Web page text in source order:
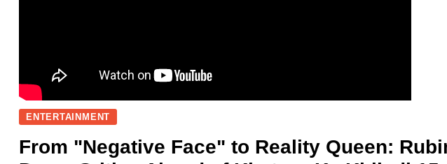
ENTERTAINMENT
From "Negative Face" to Reality Queen: